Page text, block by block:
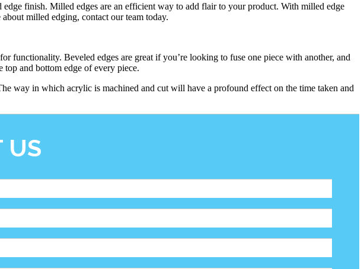
finish. Milled edges are an efficient way to add flair to your product. With milled edge
milled edging, contact our team today.
functionality. Beveled edges are great if you’re looking to fuse one piece with another, and
top and bottom edge of every piece.
way in which acrylic is machined and cut will have a profound effect on the time taken and